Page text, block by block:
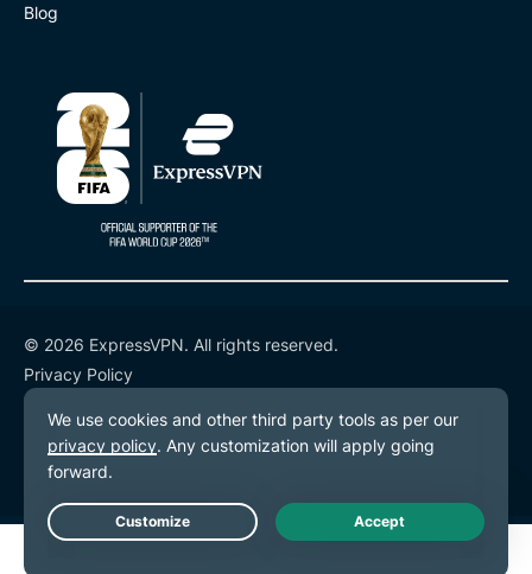
Blog
© 2026 ExpressVPN. All rights reserved.
Privacy Policy
Terms of Service
Cookie Preferences
Live Chat